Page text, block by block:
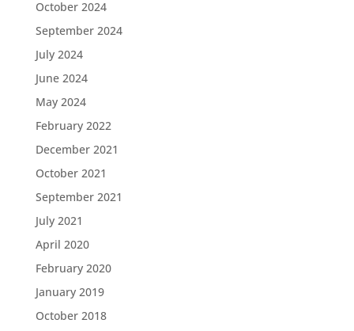
October 2024
September 2024
July 2024
June 2024
May 2024
February 2022
December 2021
October 2021
September 2021
July 2021
April 2020
February 2020
January 2019
October 2018